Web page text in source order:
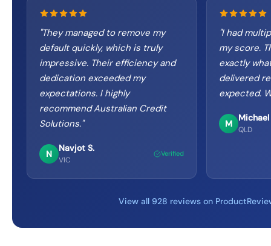
"They managed to remove my
default quickly, which is truly
impressive. Their efficiency and
dedication exceeded my
expectations. I highly
recommend Australian Credit
Solutions."
N
Navjot S.
VIC
Verified
"I had
my score.
exactly
delivered
expected.
M
Michael
QLD
View all 928 reviews on